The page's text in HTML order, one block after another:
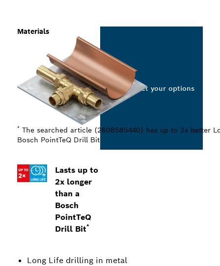
Lasts up to
2x longer
than a
Bosch
PointTeQ
Drill Bit*
Long Life drilling in metal
Materials
* The searched article (2608585440) has up to 2x better
Bosch PointTeQ Drill Bit
Select your options